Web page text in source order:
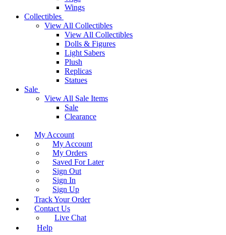
Wings
Collectibles
View All Collectibles
View All Collectibles
Dolls & Figures
Light Sabers
Plush
Replicas
Statues
Sale
View All Sale Items
Sale
Clearance
My Account
My Account
My Orders
Saved For Later
Sign Out
Sign In
Sign Up
Track Your Order
Contact Us
Live Chat
Help